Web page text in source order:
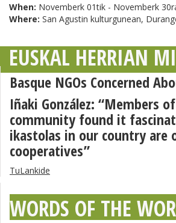
When: Novemberk 01tik - Novemberk
Where: San Agustin kulturgunean,
EUSKAL HERRIAN
Basque NGOs Concerned
Iñaki González: “Members
community found it
ikastolas in our country are
cooperatives”
TuLankide
WORDS OF THE